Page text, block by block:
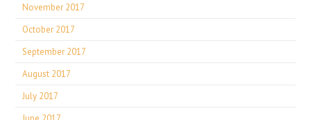
November 2017
October 2017
September 2017
August 2017
July 2017